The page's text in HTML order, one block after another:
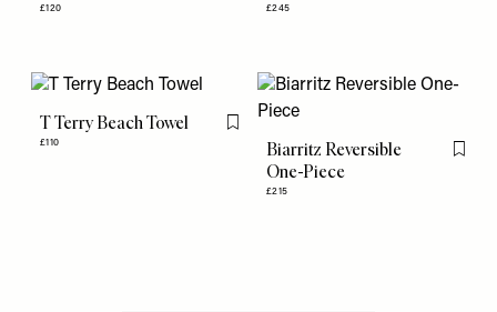
£120 £245
T Terry Beach Towel
£110
Flag this item
Biarritz Reversible
One-Piece
£215
Flag